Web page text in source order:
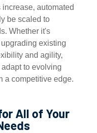
automated
be scaled to
Whether it's
existing
and agility,
to evolving
a competitive edge.
All of Your